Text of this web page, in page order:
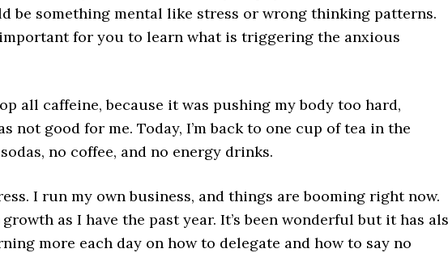
be something mental like stress or wrong thinking patterns.
for you to learn what is triggering the anxious
all caffeine, because it was pushing my body too hard,
not good for me. Today, I’m back to one cup of tea in the
no coffee, and no energy drinks.
I run my own business, and things are booming right now.
as I have the past year. It’s been wonderful but it has
more each day on how to delegate and how to say no